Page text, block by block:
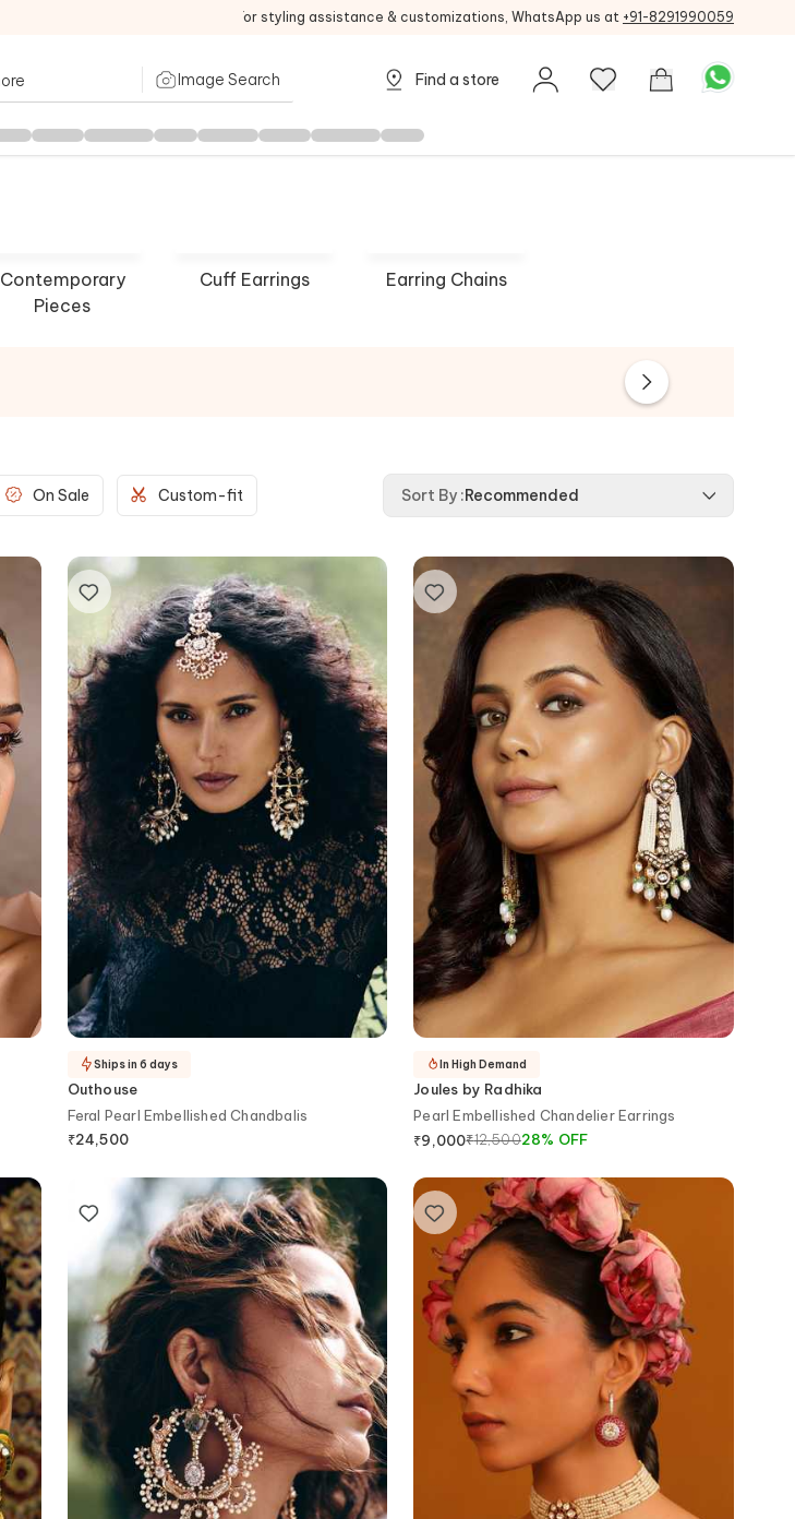
For styling assistance & customizations, WhatsApp us at +91-8291990059
Image Search Find a store
Contemporary
Pieces
Cuff Earrings Earring Chains
Tarun Tahiliani
On Sale Custom-fit Sort By :Recommended
Outhouse
Feral Pearl Embellished Chandbalis
₹24,500
Ships in 6 days
Joules by Radhika
Pearl Embellished Chandelier Earrings
₹9,000₹12,50028% OFF
In High Demand